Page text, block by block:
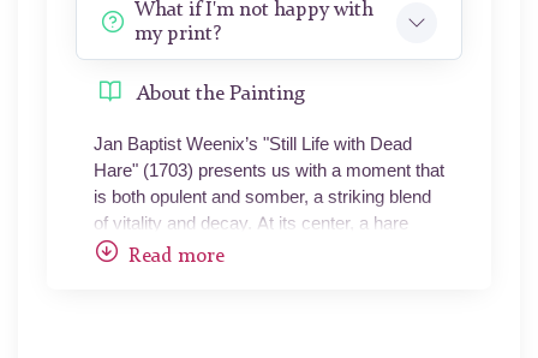
What if I'm not happy with
my print?
About the Painting
Jan Baptist Weenix’s "Still Life with Dead
Hare" (1703) presents us with a moment that
is both opulent and somber, a striking blend
of vitality and decay. At its center, a hare
hangs upside down, lifeless but rendered
Read more